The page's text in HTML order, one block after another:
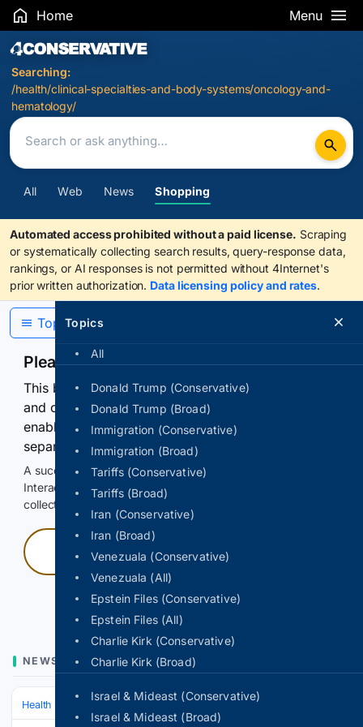
Home Menu
Search Results
Searching:
/health/clinical-specialties-and-body-systems/oncology-and-
hematology/
All Web News Shopping
Automated access prohibited without a paid license. Scraping
or systematically collecting search results, query-response data,
rankings, or AI responses is not permitted without 4Internet's
prior written authorization. Data licensing policy and rates.
Topics
All
Donald Trump (Conservative)
Donald Trump (Broad)
Immigration (Conservative)
Immigration (Broad)
Tariffs (Conservative)
Tariffs (Broad)
Iran (Conservative)
Iran (Broad)
Venezuala (Conservative)
Venezuala (All)
Epstein Files (Conservative)
Epstein Files (All)
Charlie Kirk (Conservative)
Charlie Kirk (Broad)
Israel & Mideast (Conservative)
Israel & Mideast (Broad)
Topics
Please confirm you are human
This browser or connection looks automated. Press
and continuously hold the control for 3 seconds to
enable Google-hosted web results and, when
separately allowed, AI-assisted answers.
A successful check enables 100 search requests.
Interactive access does not authorize scraping, systematic
collection, or reuse of search output.
Press and hold
NEWS
Health Clinical Specialties & Body Systems Oncology & Hematology